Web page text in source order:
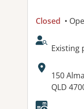
Closed •
Existing
Address:
150
QLD